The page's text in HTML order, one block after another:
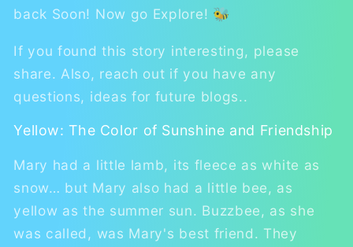
back Soon! Now go Explore! 🐝
If you found this story interesting, please
share. Also, reach out if you have any
questions, ideas for future blogs..
Yellow: The Color of Sunshine and Friendship
Mary had a little lamb, its fleece as white as
snow… but Mary also had a little bee, as
yellow as the summer sun. Buzzbee, as she
was called, was Mary's best friend. They